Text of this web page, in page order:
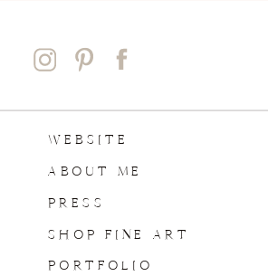
SHOP FINE ART
PRESS
PORTFOLIO
ABOUT ME
WEBSITE